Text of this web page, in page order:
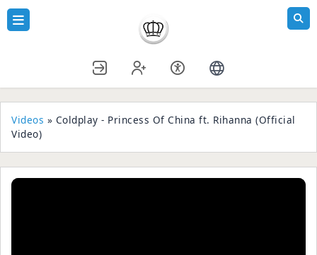
Videos » Coldplay - Princess Of China ft. Rihanna (Official
Video)